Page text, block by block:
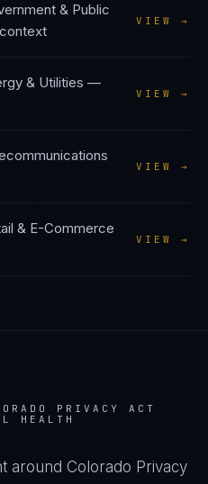
& Public
context
VIEW →
& Utilities —
VIEW →
VIEW →
& E-Commerce
VIEW →
PRIVACY ACT
HEALTH
around Colorado Privacy